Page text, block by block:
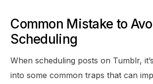
Common Mistake to
Scheduling
When scheduling posts on Tumblr,
into some common traps that can